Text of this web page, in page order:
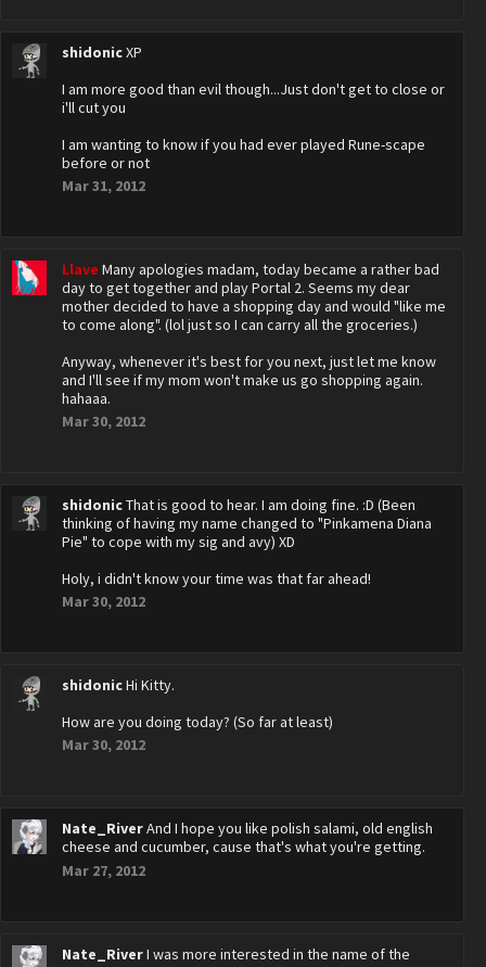
shidonicXP
I am more good than evil though...Just don't get to close or
i'll cut you
I am wanting to know if you had ever played Rune-scape
before or not
Mar 31, 2012
Llave Many apologies madam, today became a rather bad
day to get together and play Portal 2. Seems my dear
mother decided to have a shopping day and would "like me
to come along". (lol just so I can carry all the groceries.)
Anyway, whenever it's best for you next, just let me know
and I'll see if my mom won't make us go shopping again.
hahaaa.
Mar 30, 2012
shidonicThat is good to hear. I am doing fine. :D (Been
thinking of having my name changed to "Pinkamena Diana
Pie" to cope with my sig and avy) XD
Holy, i didn't know your time was that far ahead!
Mar 30, 2012
shidonicHi Kitty.
How are you doing today? (So far at least)
Mar 30, 2012
Nate_RiverAnd I hope you like polish salami, old english
cheese and cucumber, cause that's what you're getting.
Mar 27, 2012
Nate_RiverI was more interested in the name of the